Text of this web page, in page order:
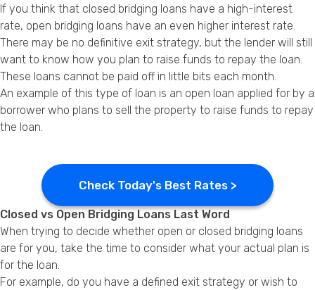
If you think that closed bridging loans have a high-interest
rate, open bridging loans have an even higher interest rate.
There may be no definitive exit strategy, but the lender will still
want to know how you plan to raise funds to repay the loan.
These loans cannot be paid off in little bits each month.
An example of this type of loan is an open loan applied for by a
borrower who plans to sell the property to raise funds to repay
the loan.
Check Today's Best Rates >
Closed vs Open Bridging Loans Last Word
When trying to decide whether open or closed bridging loans
are for you, take the time to consider what your actual plan is
for the loan.
For example, do you have a defined exit strategy or wish to